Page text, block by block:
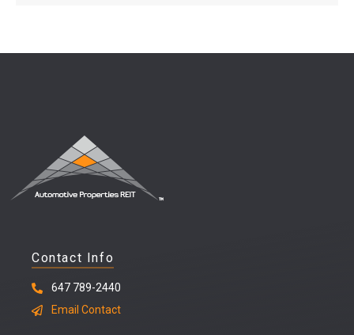
Contact Info
647 789-2440
Email Contact